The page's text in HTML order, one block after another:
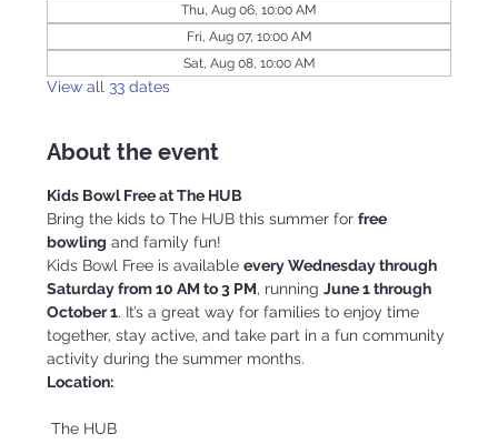
Thu, Aug 06, 10:00 AM
Fri, Aug 07, 10:00 AM
Sat, Aug 08, 10:00 AM
View all 33 dates
About the event
Kids Bowl Free at The HUB
Bring the kids to The HUB this summer for free
bowling and family fun!
Kids Bowl Free is available every Wednesday through
Saturday from 10 AM to 3 PM, running June 1 through
October 1. It’s a great way for families to enjoy time
together, stay active, and take part in a fun community
activity during the summer months.
Location:
The HUB